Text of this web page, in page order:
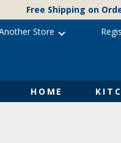
Free Shipping on
HOME
Store